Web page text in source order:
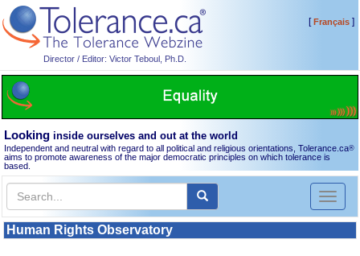
Director / Editor: Victor Teboul, Ph.D.
[Français]
Looking inside ourselves and out at the world
Independent and neutral with regard to all political and religious orientations, Tolerance.ca®
aims to promote awareness of the major democratic principles on which tolerance is
based.
Toggle
Human Rights Observatory